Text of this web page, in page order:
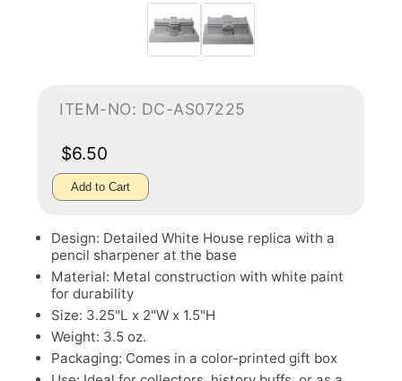
ITEM-NO: DC-AS07225
$6.50
Add to Cart
Design: Detailed White House replica with a
pencil sharpener at the base
Material: Metal construction with white paint
for durability
Size: 3.25"L x 2"W x 1.5"H
Weight: 3.5 oz.
Packaging: Comes in a color-printed gift box